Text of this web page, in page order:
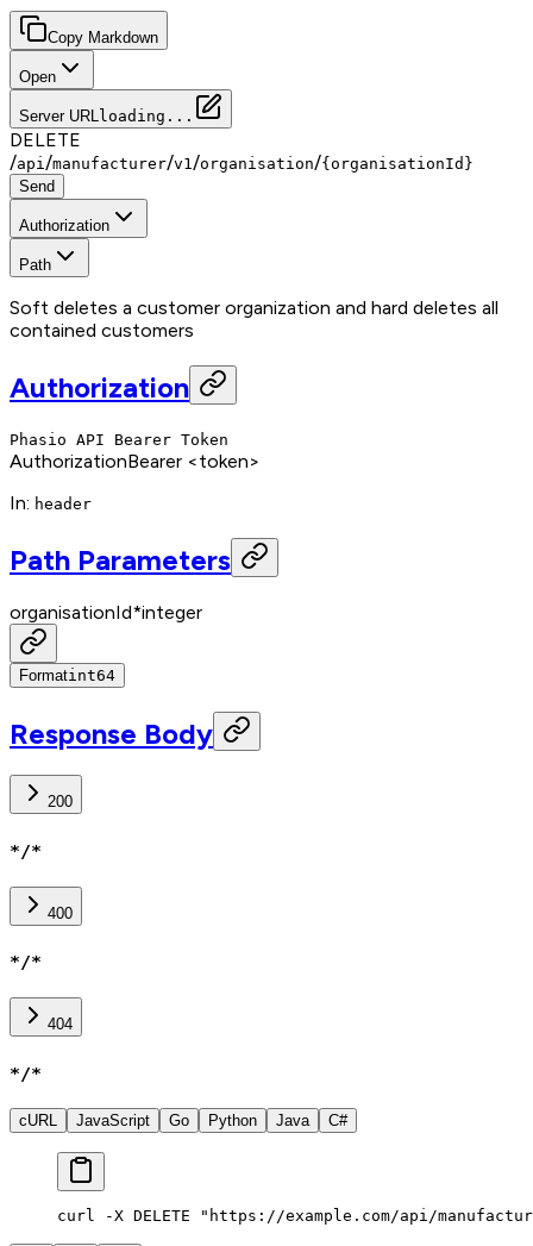
Copy Markdown
Open
Server URL loading...
DELETE
/api /manufacturer/v1 /organisation/{organisationId}
Send
Authorization
Path
Soft deletes a customer organization and hard deletes all
contained customers
Authorization
Phasio API Bearer Token
AuthorizationBearer <token>
In: header
Path Parameters
organisationId*integer
Formatint64
Response Body
200
*/*
400
*/*
404
*/*
cURL JavaScript Go Python Java C#
curl -X DELETE "https://example.com/api/